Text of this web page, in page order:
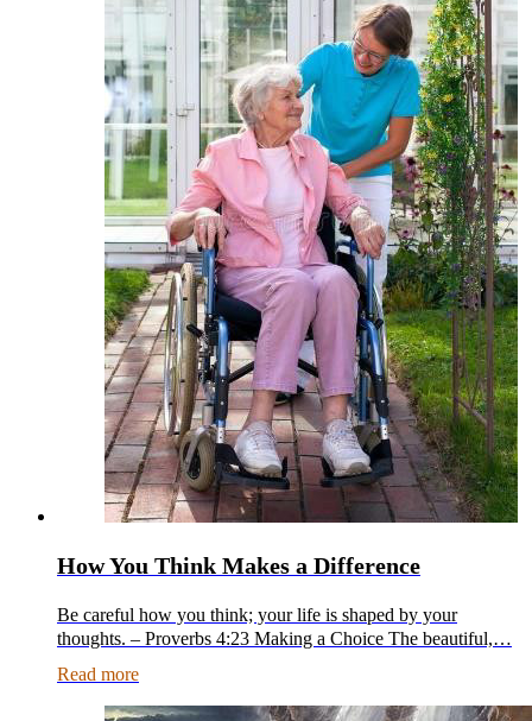
How You Think Makes a Difference
Be careful how you think; your life is shaped by your
thoughts. – Proverbs 4:23 Making a Choice The beautiful,…
Read more